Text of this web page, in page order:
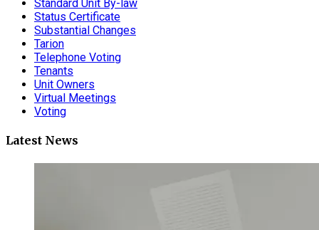
Standard Unit By-law
Status Certificate
Substantial Changes
Tarion
Telephone Voting
Tenants
Unit Owners
Virtual Meetings
Voting
Latest News